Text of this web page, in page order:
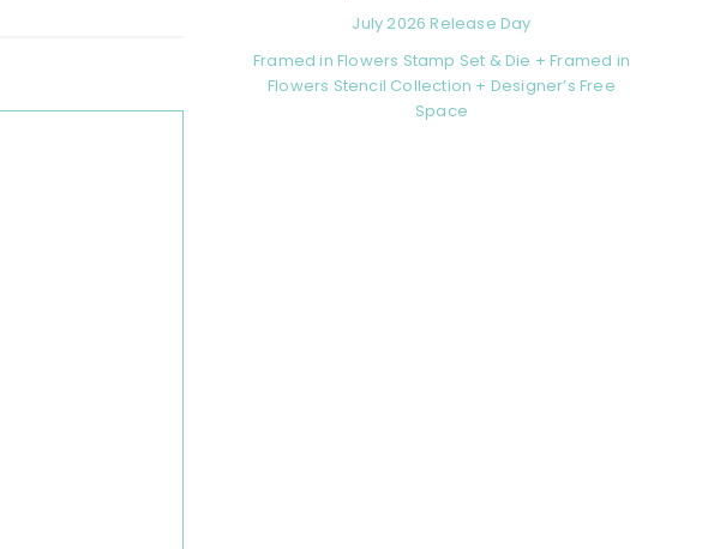
July 2026 Release Day
Framed in Flowers Stamp Set & Die + Framed in
Flowers Stencil Collection + Designer’s Free
Space